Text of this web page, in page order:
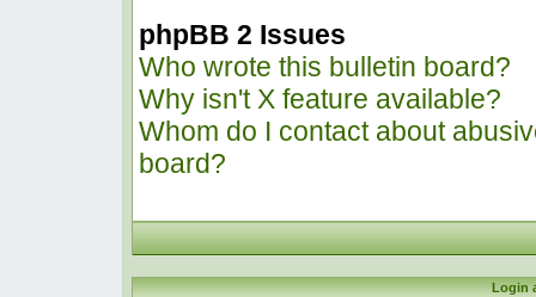
phpBB 2 Issues
Who wrote this bulletin board?
Why isn't X feature available?
Whom do I contact about
board?
Login